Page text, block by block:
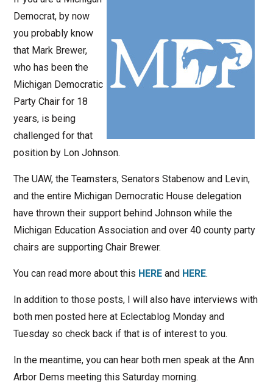
Democrat, by now
you probably know
that Mark Brewer,
who has been the
Michigan Democratic
Party Chair for 18
years, is being
challenged for that
position by Lon Johnson.
The UAW, the Teamsters, Senators Stabenow and Levin,
and the entire Michigan Democratic House delegation
have thrown their support behind Johnson while the
Michigan Education Association and over 40 county party
chairs are supporting Chair Brewer.
You can read more about this HEREand HERE.
In addition to those posts, I will also have interviews with
both men posted here at Eclectablog Monday and
Tuesday so check back if that is of interest to you.
In the meantime, you can hear both men speak at the Ann
Arbor Dems meeting this Saturday morning.